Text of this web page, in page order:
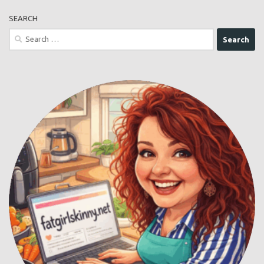
SEARCH
Search
for: